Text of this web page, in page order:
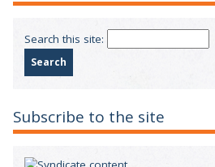
Search this site:
Subscribe to the site